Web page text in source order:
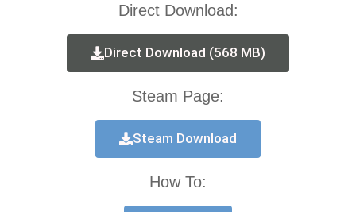
Direct Download:
Direct Download (568 MB)
Steam Page:
Steam Download
How To: